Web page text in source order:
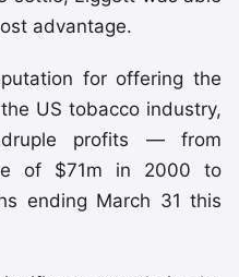
advantage.
for offering the
US tobacco industry,
profits — from
of $71m in 2000 to
ending March 31 this